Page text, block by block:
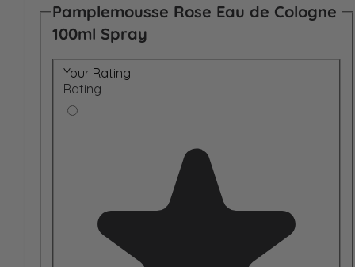
Pamplemousse Rose Eau de Cologne
100ml Spray
Your Rating:
Rating